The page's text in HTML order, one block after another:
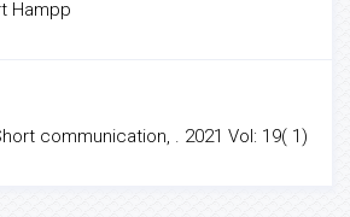
Hampp
communication, . 2021 Vol: 19( 1)